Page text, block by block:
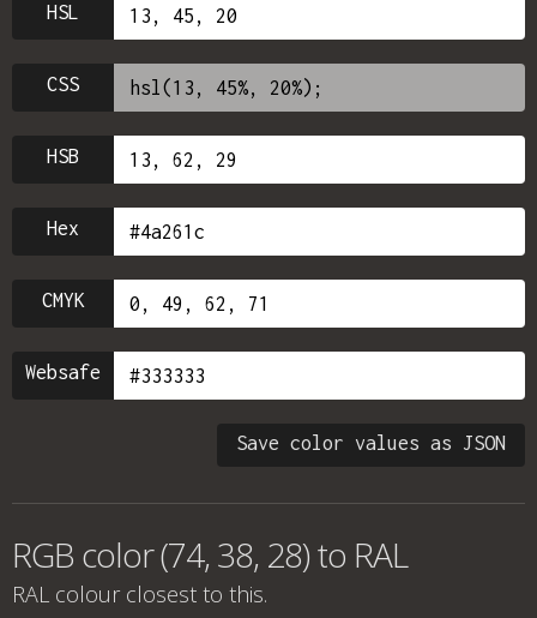
HSL
CSS
HSB
Hex
CMYK
Websafe
Save color values as JSON
RGB color (74, 38, 28) to RAL
RAL colour closest to this.